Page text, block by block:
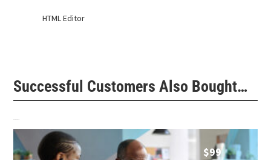
HTML Editor
Successful Customers Also Bought…
$99